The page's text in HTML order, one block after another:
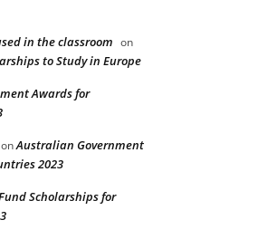
in the classroom on
to Study in Europe
Awards for
onAustralian Government
2023
Scholarships for